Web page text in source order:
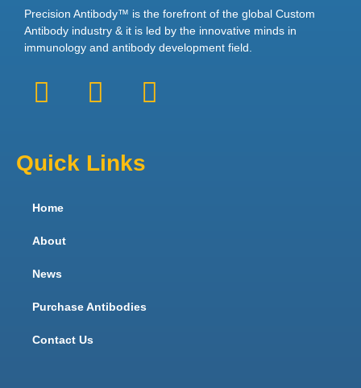
Precision Antibody™ is the forefront of the global Custom
Antibody industry & it is led by the innovative minds in
immunology and antibody development field.
Quick Links
Home
About
News
Purchase Antibodies
Contact Us